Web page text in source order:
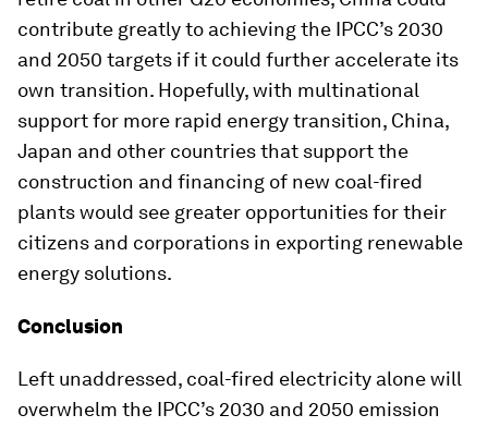
contribute greatly to achieving the IPCC’s 2030
and 2050 targets if it could further accelerate its
own transition. Hopefully, with multinational
support for more rapid energy transition, China,
Japan and other countries that support the
construction and financing of new coal-fired
plants would see greater opportunities for their
citizens and corporations in exporting renewable
energy solutions.
Conclusion
Left unaddressed, coal-fired electricity alone will
overwhelm the IPCC’s 2030 and 2050 emission